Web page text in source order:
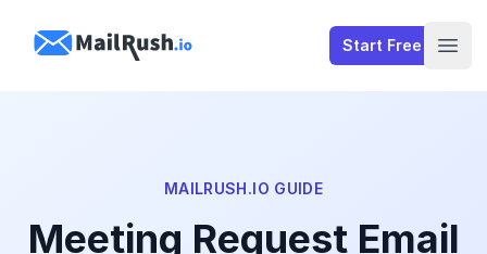
MailRush.io Start Free
MAILRUSH.IO GUIDE
Meeting Request Email